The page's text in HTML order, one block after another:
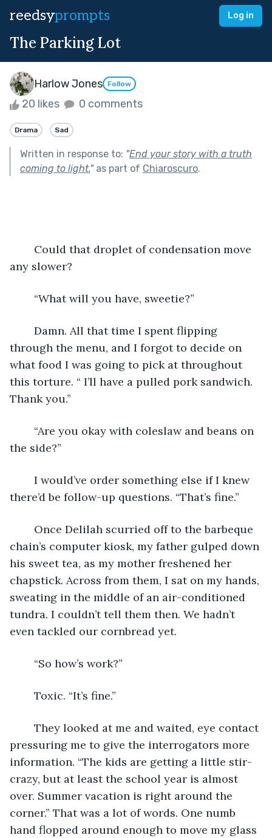
reedsyprompts Log in
The Parking Lot
Harlow Jones Follow
20 likes 0 comments
Drama Sad
Written in response to: "End your story with a truth
coming to light."as part of Chiaroscuro.
any slower?
	“What will you have, sweetie?”
through the menu, and I forgot to decide on
what food I was going to pick at throughout
this torture. “ I’ll have a pulled pork sandwich.
Thank you.”
the side?”
there’d be follow-up questions. “That’s fine.”
chain’s computer kiosk, my father gulped down
his sweet tea, as my mother freshened her
chapstick. Across from them, I sat on my hands,
sweating in the middle of an air-conditioned
tundra. I couldn’t tell them then. We hadn’t
even tackled our cornbread yet.
	“So how’s work?”
	Toxic. “It’s fine.”
pressuring me to give the interrogators more
information. “The kids are getting a little stir-
crazy, but at least the school year is almost
over. Summer vacation is right around the
corner.” That was a lot of words. One numb
hand flopped around enough to move my glass